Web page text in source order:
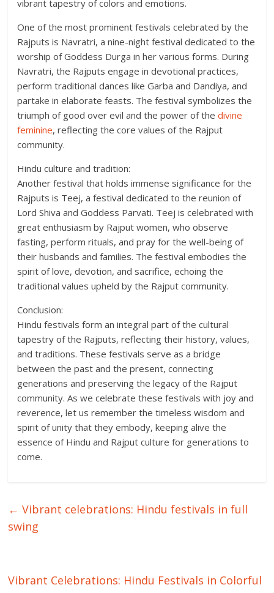
vibrant tapestry of colors and emotions.
One of the most prominent festivals celebrated by the
Rajputs is Navratri, a nine-night festival dedicated to the
worship of Goddess Durga in her various forms. During
Navratri, the Rajputs engage in devotional practices,
perform traditional dances like Garba and Dandiya, and
partake in elaborate feasts. The festival symbolizes the
triumph of good over evil and the power of thedivine
feminine, reflecting the core values of the Rajput
community.
Hindu culture and tradition:
Another festival that holds immense significance for the
Rajputs is Teej, a festival dedicated to the reunion of
Lord Shiva and Goddess Parvati. Teej is celebrated with
great enthusiasm by Rajput women, who observe
fasting, perform rituals, and pray for the well-being of
their husbands and families. The festival embodies the
spirit of love, devotion, and sacrifice, echoing the
traditional values upheld by the Rajput community.
Conclusion:
Hindu festivals form an integral part of the cultural
tapestry of the Rajputs, reflecting their history, values,
and traditions. These festivals serve as a bridge
between the past and the present, connecting
generations and preserving the legacy of the Rajput
community. As we celebrate these festivals with joy and
reverence, let us remember the timeless wisdom and
spirit of unity that they embody, keeping alive the
essence of Hindu and Rajput culture for generations to
come.
← Vibrant celebrations: Hindu festivals in full
swing
Vibrant Celebrations: Hindu Festivals in Colorful